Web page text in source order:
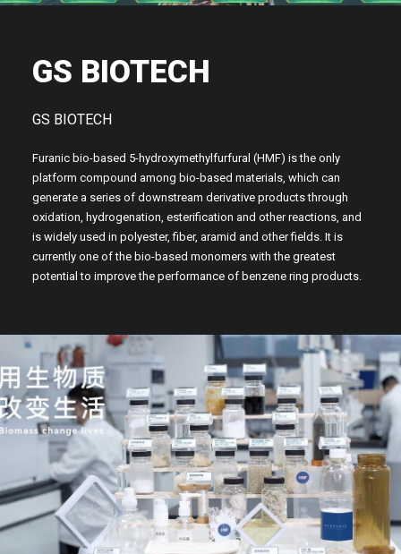
GS BIOTECH
GS BIOTECH
Furanic bio-based 5-hydroxymethylfurfural (HMF) is the only
platform compound among bio-based materials, which can
generate a series of downstream derivative products through
oxidation, hydrogenation, esterification and other reactions, and
is widely used in polyester, fiber, aramid and other fields. It is
currently one of the bio-based monomers with the greatest
potential to improve the performance of benzene ring products.